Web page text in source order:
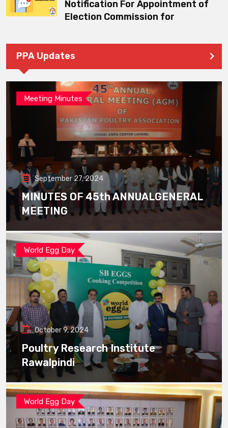
Notification For Appointment of
Election Commission for
PPA Updates
Meeting Minutes
September 27, 2024
MINUTES OF 45th ANNUALGENERAL
MEETING
World Egg Day
October 9, 2024
Poultry Research Institute
Rawalpindi
World Egg Day